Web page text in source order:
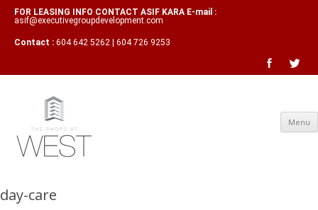
FOR LEASING INFO CONTACT ASIF KARA E-mail :
asif@executivegroupdevelopment.com
Contact : 604 642 5262 | 604 726 9253
Menu
day-care